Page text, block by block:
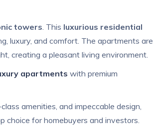
towers. This luxurious residential
luxury, and comfort. The apartments are
creating a pleasant living environment.
apartments with premium
amenities, and impeccable design,
choice for homebuyers and investors.